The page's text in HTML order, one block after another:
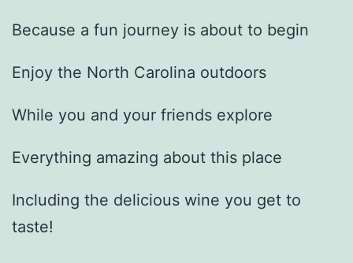
Because a fun journey is about to begin
Enjoy the North Carolina outdoors
While you and your friends explore
Everything amazing about this place
Including the delicious wine you get to
taste!